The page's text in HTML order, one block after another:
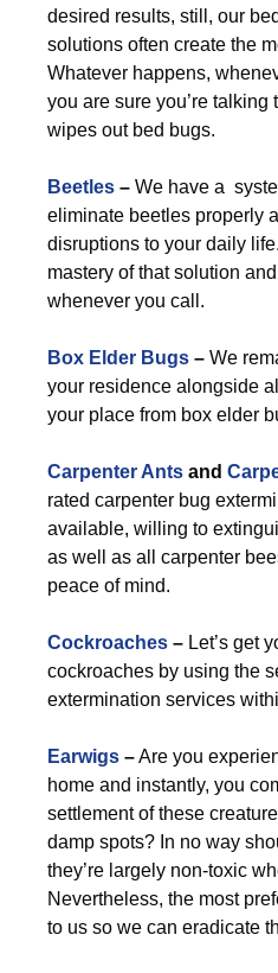
desired results, still, our
solutions often create the
Whatever happens,
you are sure you’re talking
wipes out bed bugs.
Beetles – We have a
eliminate beetles properly
disruptions to your daily
mastery of that solution
whenever you call.
Box Elder Bugs – We
your residence alongside
your place from box elder
Carpenter Ants and
rated carpenter bug
available, willing to
as well as all carpenter
peace of mind.
Cockroaches – Let’s get
cockroaches by using the
extermination services
Earwigs –Are you
home and instantly, you
settlement of these
damp spots? In no way
they’re largely non-toxic
Nevertheless, the most
to us so we can eradicate